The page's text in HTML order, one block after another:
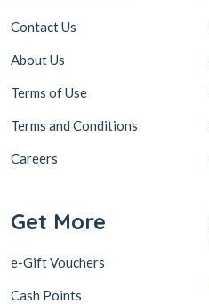
Contact Us
About Us
Terms of Use
Terms and Conditions
Careers
Get More
e-Gift Vouchers
Cash Points